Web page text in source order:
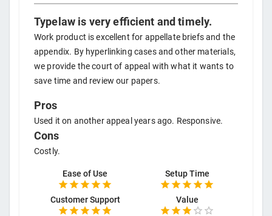
Typelaw is very efficient and timely.
Work product is excellent for appellate briefs and the
appendix. By hyperlinking cases and other materials,
we provide the court of appeal with what it wants to
save time and review our papers.
Pros
Used it on another appeal years ago. Responsive.
Cons
Costly.
Ease of Use Setup Time
Customer Support Value